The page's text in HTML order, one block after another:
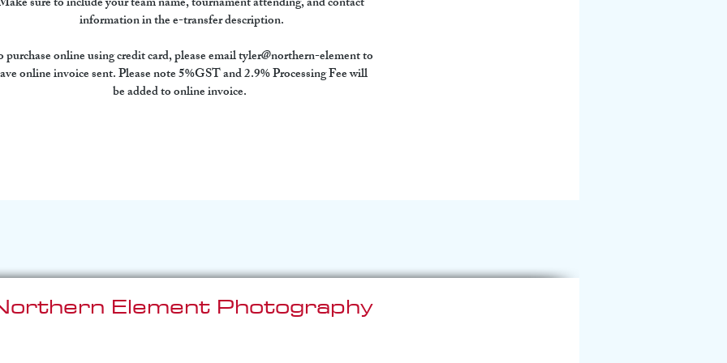
information in the e-transfer description.
purchase online using credit card, please email tyler@northern-element to
online invoice sent. Please note 5%GST and 2.9% Processing Fee will
be added to online invoice.
Element Photography